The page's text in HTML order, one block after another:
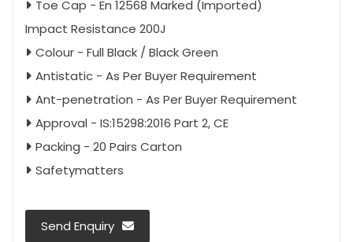
Toe Cap - En 12568 Marked (Imported)
Impact Resistance 200J
Colour - Full Black / Black Green
Antistatic - As Per Buyer Requirement
Ant-penetration - As Per Buyer Requirement
Approval - IS:15298:2016 Part 2, CE
Packing - 20 Pairs Carton
Safetymatters
Send Enquiry